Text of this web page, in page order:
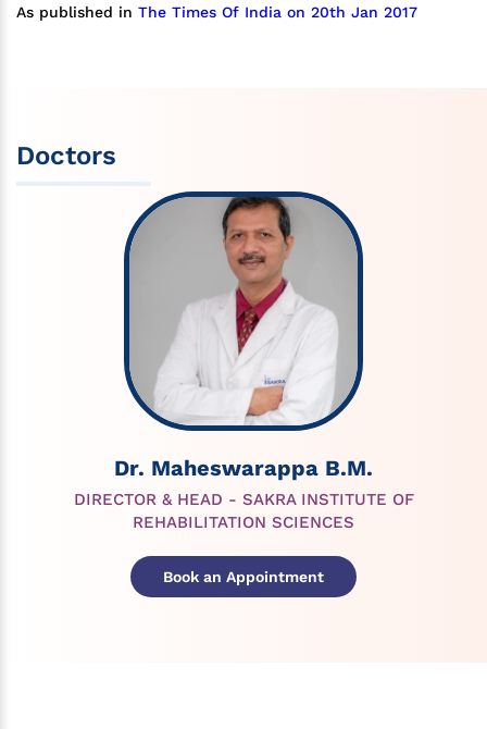
As published in The Times Of India on 20th Jan 2017
Doctors
Dr. Maheswarappa B.M.
DIRECTOR & HEAD - SAKRA INSTITUTE OF
REHABILITATION SCIENCES
Book an Appointment